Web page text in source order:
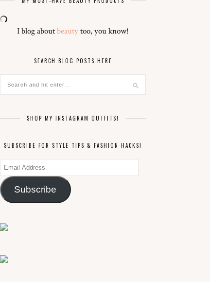
I blog aboutbeautytoo, you know!
SEARCH BLOG POSTS HERE
SHOP MY INSTAGRAM OUTFITS!
SUBSCRIBE FOR STYLE TIPS & FASHION HACKS!
Email
Address
Subscribe